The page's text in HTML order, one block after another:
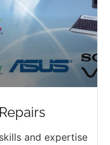
and expertise